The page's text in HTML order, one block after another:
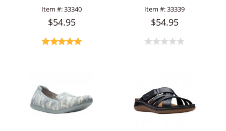
Item #:33340
$54.95
Item #:33339
$54.95